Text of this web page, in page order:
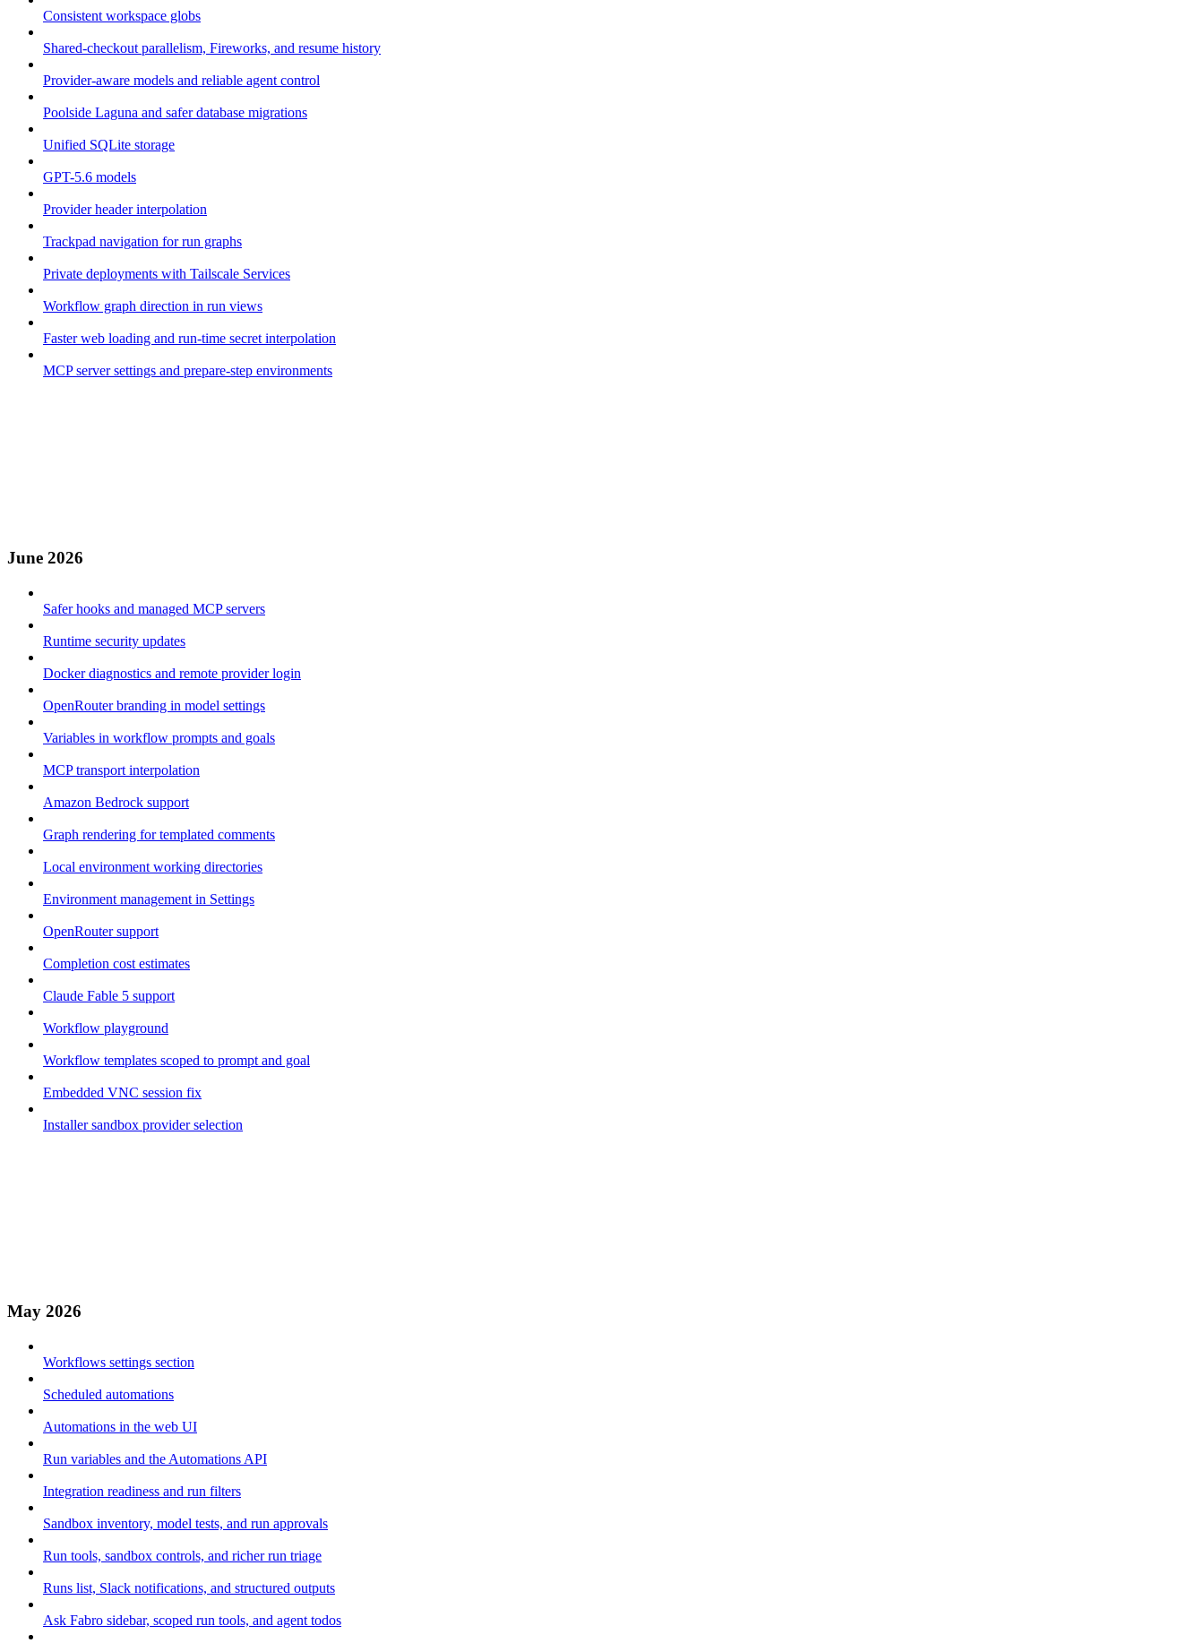
Consistent workspace globs
Shared-checkout parallelism, Fireworks, and resume history
Provider-aware models and reliable agent control
Poolside Laguna and safer database migrations
Unified SQLite storage
GPT-5.6 models
Provider header interpolation
Trackpad navigation for run graphs
Private deployments with Tailscale Services
Workflow graph direction in run views
Faster web loading and run-time secret interpolation
MCP server settings and prepare-step environments
June 2026
Safer hooks and managed MCP servers
Runtime security updates
Docker diagnostics and remote provider login
OpenRouter branding in model settings
Variables in workflow prompts and goals
MCP transport interpolation
Amazon Bedrock support
Graph rendering for templated comments
Local environment working directories
Environment management in Settings
OpenRouter support
Completion cost estimates
Claude Fable 5 support
Workflow playground
Workflow templates scoped to prompt and goal
Embedded VNC session fix
Installer sandbox provider selection
May 2026
Workflows settings section
Scheduled automations
Automations in the web UI
Run variables and the Automations API
Integration readiness and run filters
Sandbox inventory, model tests, and run approvals
Run tools, sandbox controls, and richer run triage
Runs list, Slack notifications, and structured outputs
Ask Fabro sidebar, scoped run tools, and agent todos